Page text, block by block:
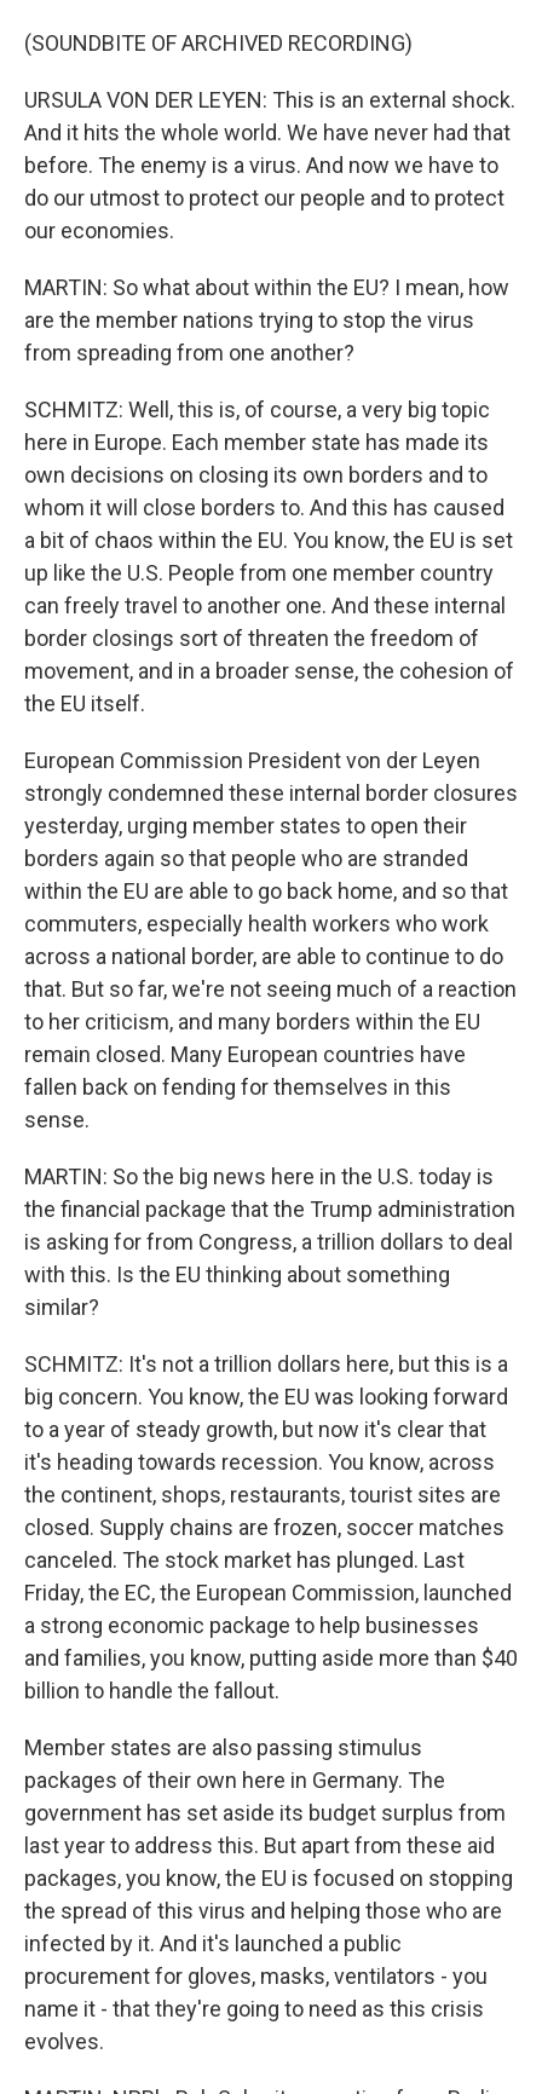
(SOUNDBITE OF ARCHIVED RECORDING)
URSULA VON DER LEYEN: This is an external shock.
And it hits the whole world. We have never had that
before. The enemy is a virus. And now we have to
do our utmost to protect our people and to protect
our economies.
MARTIN: So what about within the EU? I mean, how
are the member nations trying to stop the virus
from spreading from one another?
SCHMITZ: Well, this is, of course, a very big topic
here in Europe. Each member state has made its
own decisions on closing its own borders and to
whom it will close borders to. And this has caused
a bit of chaos within the EU. You know, the EU is set
up like the U.S. People from one member country
can freely travel to another one. And these internal
border closings sort of threaten the freedom of
movement, and in a broader sense, the cohesion of
the EU itself.
European Commission President von der Leyen
strongly condemned these internal border closures
yesterday, urging member states to open their
borders again so that people who are stranded
within the EU are able to go back home, and so that
commuters, especially health workers who work
across a national border, are able to continue to do
that. But so far, we're not seeing much of a reaction
to her criticism, and many borders within the EU
remain closed. Many European countries have
fallen back on fending for themselves in this
sense.
MARTIN: So the big news here in the U.S. today is
the financial package that the Trump administration
is asking for from Congress, a trillion dollars to deal
with this. Is the EU thinking about something
similar?
SCHMITZ: It's not a trillion dollars here, but this is a
big concern. You know, the EU was looking forward
to a year of steady growth, but now it's clear that
it's heading towards recession. You know, across
the continent, shops, restaurants, tourist sites are
closed. Supply chains are frozen, soccer matches
canceled. The stock market has plunged. Last
Friday, the EC, the European Commission, launched
a strong economic package to help businesses
and families, you know, putting aside more than $40
billion to handle the fallout.
Member states are also passing stimulus
packages of their own here in Germany. The
government has set aside its budget surplus from
last year to address this. But apart from these aid
packages, you know, the EU is focused on stopping
the spread of this virus and helping those who are
infected by it. And it's launched a public
procurement for gloves, masks, ventilators - you
name it - that they're going to need as this crisis
evolves.